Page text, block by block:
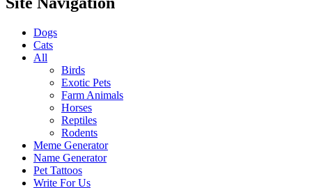
Dogs
Cats
All
Birds
Exotic Pets
Farm Animals
Horses
Reptiles
Rodents
Meme Generator
Name Generator
Pet Tattoos
Write For Us